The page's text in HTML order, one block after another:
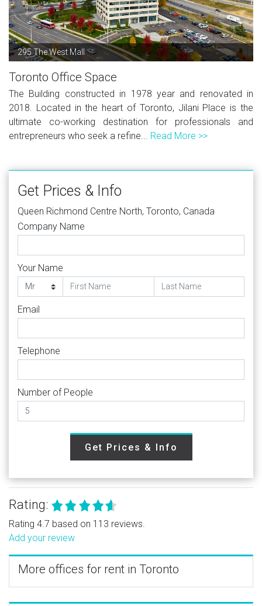
295 The West Mall
Toronto Office Space
The Building constructed in 1978 year and renovated in
2018. Located in the heart of Toronto, Jilani Place is the
ultimate co-working destination for professionals and
entrepreneurs who seek a refine... Read More >>
Get Prices & Info
Queen Richmond Centre North, Toronto, Canada
Company Name
Your Name
Email
Telephone
Number of People
Get Prices & Info
Rating:
Rating 4.7 based on 113 reviews.
Add your review
More offices for rent in Toronto